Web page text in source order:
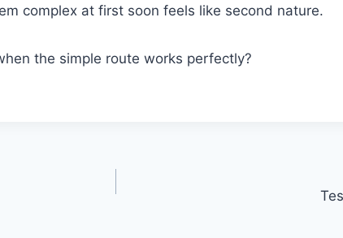
complex at first soon feels like second nature.
the simple route works perfectly?